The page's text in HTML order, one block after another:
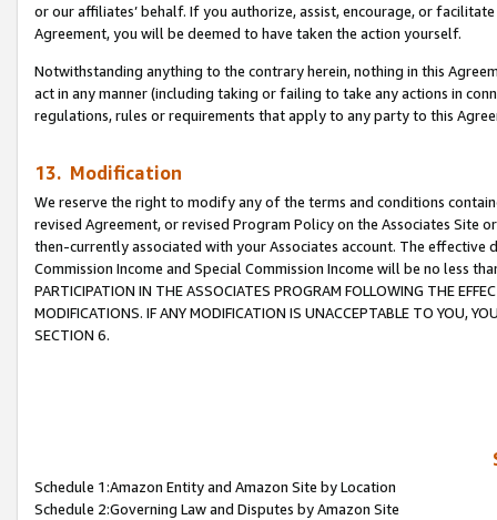
or our affiliates’ behalf. If you authorize, assist, encourage, or
Agreement, you will be deemed to have taken the action yourself.
Notwithstanding anything to the contrary herein, nothing in this
act in any manner (including taking or failing to take any actions in
regulations, rules or requirements that apply to any party to this
13. Modification
We reserve the right to modify any of the terms and conditions
revised Agreement, or revised Program Policy on the Associates
then-currently associated with your Associates account. The
Commission Income and Special Commission Income will be no less
PARTICIPATION IN THE ASSOCIATES PROGRAM FOLLOWING THE
MODIFICATIONS. IF ANY MODIFICATION IS UNACCEPTABLE TO YOU,
SECTION 6.
Schedule 1:Amazon Entity and Amazon Site by Location
Schedule 2:Governing Law and Disputes by Amazon Site